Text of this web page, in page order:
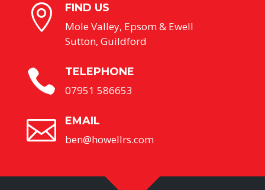
 FIND US
Mole Valley, Epsom & Ewell
Sutton, Guildford
 TELEPHONE
07951 586653
 EMAIL
ben@howellrs.com